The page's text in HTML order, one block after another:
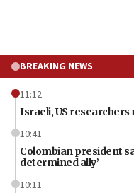
BREAKING NEWS
11:12
Israeli, US
10:41
Colombian president
determined ally’
10:11